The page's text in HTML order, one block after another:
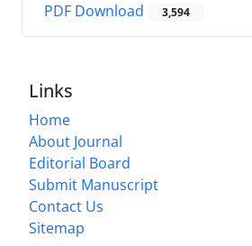
PDF Download 3,594
Links
Home
About Journal
Editorial Board
Submit Manuscript
Contact Us
Sitemap